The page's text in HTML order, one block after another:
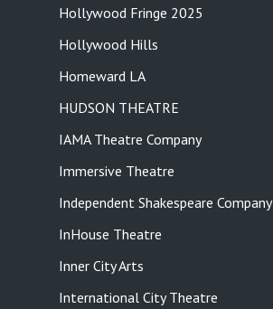
Hollywood Fringe 2025
Hollywood Hills
Homeward LA
HUDSON THEATRE
IAMA Theatre Company
Immersive Theatre
Independent Shakespeare Company
InHouse Theatre
Inner City Arts
International City Theatre